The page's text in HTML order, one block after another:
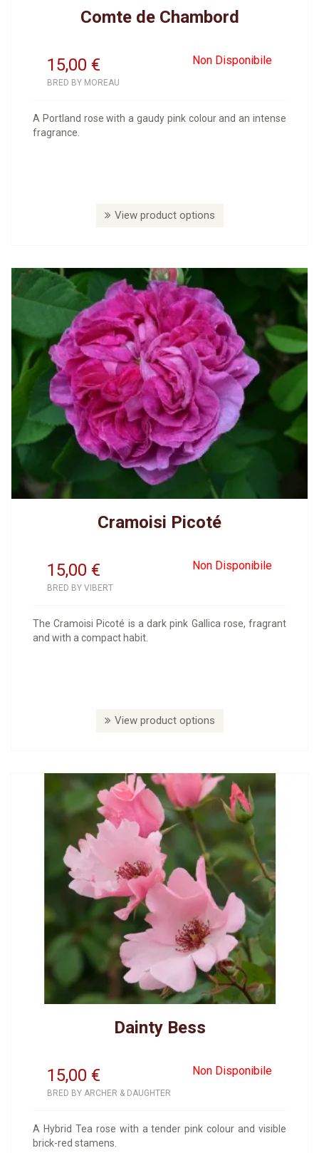
Comte de Chambord
15,00 Non Disponibile
€
BRED BY MOREAU
A Portland rose with a gaudy pink colour and an intense
fragrance.
View product options
Cramoisi Picoté
15,00 Non Disponibile
€
BRED BY VIBERT
The Cramoisi Picoté is a dark pink Gallica rose, fragrant
and with a compact habit.
View product options
Dainty Bess
15,00 Non Disponibile
€
BRED BY ARCHER & DAUGHTER
A Hybrid Tea rose with a tender pink colour and visible
brick-red stamens.